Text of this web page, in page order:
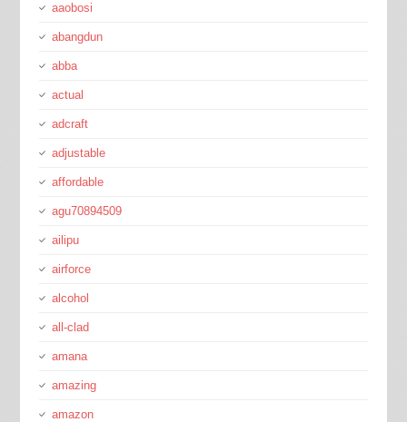
aaobosi
abangdun
abba
actual
adcraft
adjustable
affordable
agu70894509
ailipu
airforce
alcohol
all-clad
amana
amazing
amazon